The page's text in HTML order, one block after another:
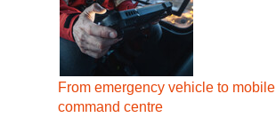
From emergency vehicle to mobile
command centre